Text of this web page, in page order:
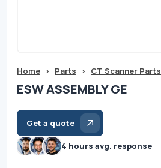
Home > Parts > CT Scanner Parts
ESW ASSEMBLY GE
Get a quote
4 hours avg. response